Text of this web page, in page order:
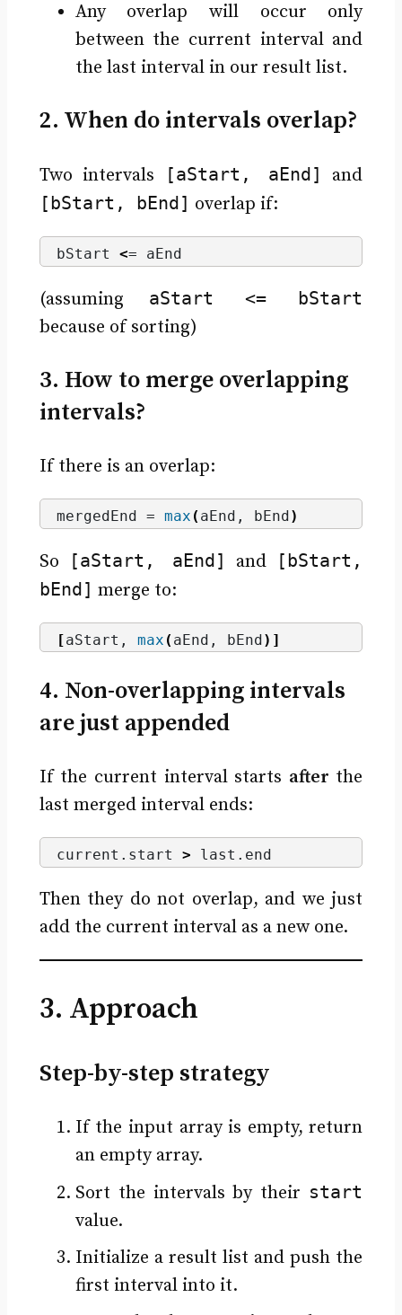
Any overlap will occur only
between the current interval and
the last interval in our result list.
2. When do intervals overlap?
Two intervals [aStart, aEnd] and
[bStart, bEnd] overlap if:
bStart <= aEnd
(assuming aStart <= bStart
because of sorting)
3. How to merge overlapping
intervals?
If there is an overlap:
mergedEnd = max ( aEnd, bEnd)
So [aStart, aEnd] and
[bStart,
bEnd] merge to:
[aStart, max ( aEnd, bEnd)]
4. Non-overlapping intervals
are just appended
If the current interval starts after the
last merged interval ends:
current. start > last. end
Then they do not overlap, and we just
add the current interval as a new one.
3. Approach
Step-by-step strategy
If the input array is empty, return
an empty array.
Sort the intervals by their start
value.
Initialize a result list and push the
first interval into it.